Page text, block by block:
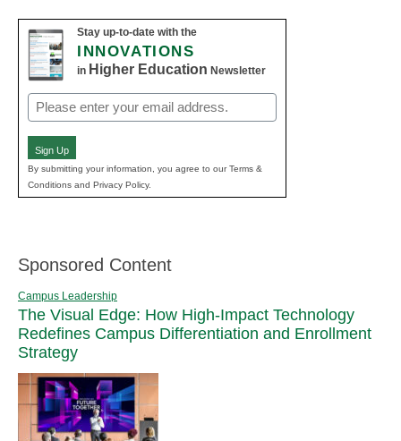
Stay up-to-date with the
INNOVATIONS
in Higher Education Newsletter
Email
(Required)
Sign Up
By submitting your information, you agree to our Terms &
Conditions and Privacy Policy.
Sponsored Content
Campus Leadership
The Visual Edge: How High-Impact Technology
Redefines Campus Differentiation and Enrollment
Strategy